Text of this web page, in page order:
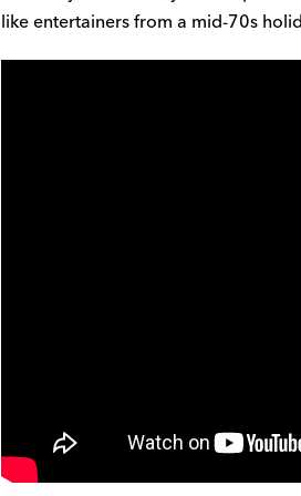
like entertainers from a mid-70s